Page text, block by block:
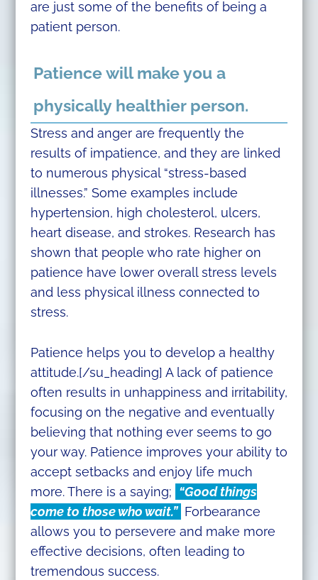
are just some of the benefits of being a
patient person.
Patience will make you a
physically healthier person.
Stress and anger are frequently the
results of impatience, and they are linked
to numerous physical “stress-based
illnesses.” Some examples include
hypertension, high cholesterol, ulcers,
heart disease, and strokes. Research has
shown that people who rate higher on
patience have lower overall stress levels
and less physical illness connected to
stress.
Patience helps you to develop a healthy
attitude.[/su_heading] A lack of patience
often results in unhappiness and irritability,
focusing on the negative and eventually
believing that nothing ever seems to go
your way. Patience improves your ability to
accept setbacks and enjoy life much
more. There is a saying; “Good things
come to those who wait.” Forbearance
allows you to persevere and make more
effective decisions, often leading to
tremendous success.